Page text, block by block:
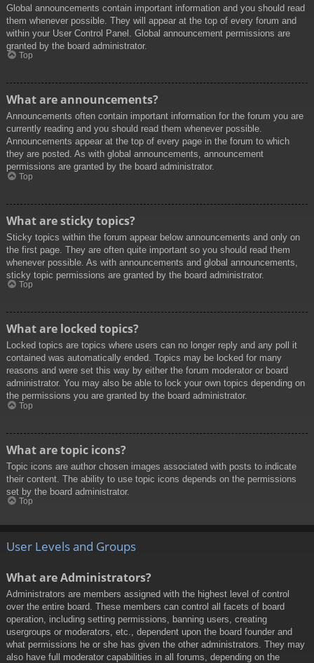
Global announcements contain important information and you should read
them whenever possible. They will appear at the top of every forum and
within your User Control Panel. Global announcement permissions are
granted by the board administrator.
Top
What are announcements?
Announcements often contain important information for the forum you are
currently reading and you should read them whenever possible.
Announcements appear at the top of every page in the forum to which
they are posted. As with global announcements, announcement
permissions are granted by the board administrator.
Top
What are sticky topics?
Sticky topics within the forum appear below announcements and only on
the first page. They are often quite important so you should read them
whenever possible. As with announcements and global announcements,
sticky topic permissions are granted by the board administrator.
Top
What are locked topics?
Locked topics are topics where users can no longer reply and any poll it
contained was automatically ended. Topics may be locked for many
reasons and were set this way by either the forum moderator or board
administrator. You may also be able to lock your own topics depending on
the permissions you are granted by the board administrator.
Top
What are topic icons?
Topic icons are author chosen images associated with posts to indicate
their content. The ability to use topic icons depends on the permissions
set by the board administrator.
Top
User Levels and Groups
What are Administrators?
Administrators are members assigned with the highest level of control
over the entire board. These members can control all facets of board
operation, including setting permissions, banning users, creating
usergroups or moderators, etc., dependent upon the board founder and
what permissions he or she has given the other administrators. They may
also have full moderator capabilities in all forums, depending on the